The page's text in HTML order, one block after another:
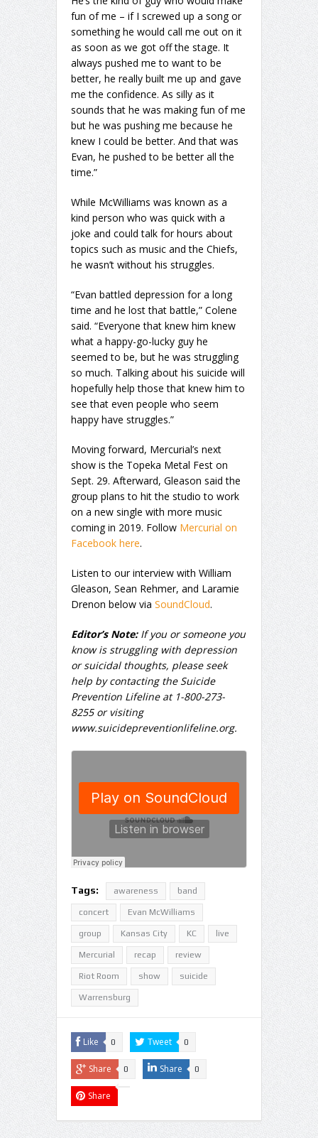
fun of me – if I screwed up a song or
something he would call me out on it
as soon as we got off the stage. It
always pushed me to want to be
better, he really built me up and gave
me the confidence. As silly as it
sounds that he was making fun of me
but he was pushing me because he
knew I could be better. And that was
Evan, he pushed to be better all the
time.”
While McWilliams was known as a
kind person who was quick with a
joke and could talk for hours about
topics such as music and the Chiefs,
he wasn’t without his struggles.
“Evan battled depression for a long
time and he lost that battle,” Colene
said. “Everyone that knew him knew
what a happy-go-lucky guy he
seemed to be, but he was struggling
so much. Talking about his suicide will
hopefully help those that knew him to
see that even people who seem
happy have struggles.”
Moving forward, Mercurial’s next
show is the Topeka Metal Fest on
Sept. 29. Afterward, Gleason said the
group plans to hit the studio to work
on a new single with more music
coming in 2019. Follow Mercurial on
Facebook here.
Listen to our interview with William
Gleason, Sean Rehmer, and Laramie
Drenon below via SoundCloud.
Editor’s Note:If you or someone you
know is struggling with depression
or suicidal thoughts, please seek
help by contacting the Suicide
Prevention Lifeline at 1-800-273-
8255 or visiting
www.suicidepreventionlifeline.org.
Tags: awareness band
concert Evan McWilliams
group Kansas City KC live
Mercurial recap review
Riot Room show suicide
Warrensburg
Like 0 Tweet 0
Share 0 Share 0
Share